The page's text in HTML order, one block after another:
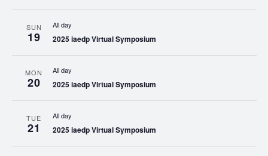
SUN
19
All day
2025 iaedp Virtual Symposium
MON
20
All day
2025 iaedp Virtual Symposium
TUE
21
All day
2025 iaedp Virtual Symposium